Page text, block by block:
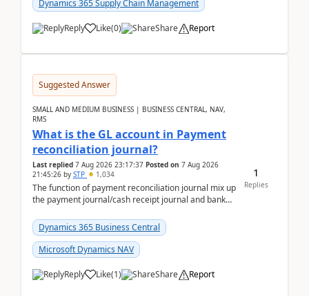
Dynamics 365 Supply Chain Management
Reply Like(0) Share Report
Suggested Answer
SMALL AND MEDIUM BUSINESS | BUSINESS CENTRAL, NAV,
RMS
What is the GL account in Payment
reconciliation journal?
Last replied 7 Aug 2026 23:17:37 Posted on 7 Aug 2026
21:45:26 by STP 1,034
The function of payment reconciliation journal mix up
the payment journal/cash receipt journal and bank
Dynamics 365 Business Central
Microsoft Dynamics NAV
Reply Like(1) Share Report
1
Replies